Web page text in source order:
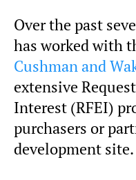
Over the past
has worked with
Cushman and
extensive
Interest (RFEI)
purchasers or
development site.